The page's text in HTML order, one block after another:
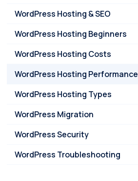
WordPress Hosting & SEO
WordPress Hosting Beginners
WordPress Hosting Costs
WordPress Hosting Performance
WordPress Hosting Types
WordPress Migration
WordPress Security
WordPress Troubleshooting